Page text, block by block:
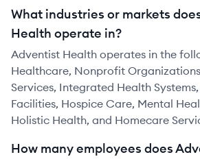
What industries or markets
Health operate in?
Adventist Health operates in the
Healthcare, Nonprofit
Services, Integrated Health
Facilities, Hospice Care, Mental
Holistic Health, and Homecare
How many employees does